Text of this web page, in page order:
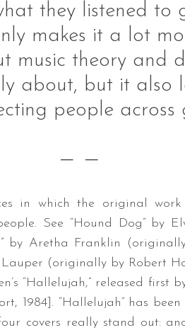
they listened to
makes it a lot
music theory and
about, but it also
people across
— —
in which the original
See “Hound Dog” by
by Aretha Franklin
Lauper (originally by Robert
“Hallelujah,” released first
1984]. “Hallelujah” has
covers really stand out: and